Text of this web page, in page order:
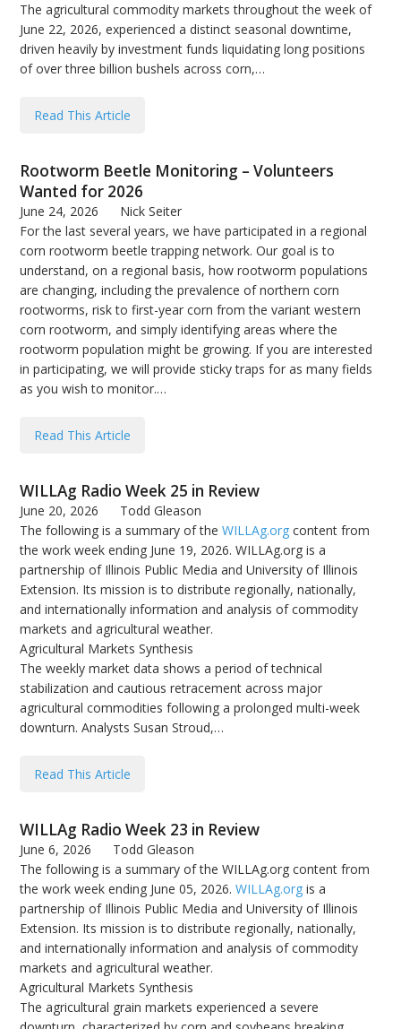
The agricultural commodity markets throughout the week of
June 22, 2026, experienced a distinct seasonal downtime,
driven heavily by investment funds liquidating long positions
of over three billion bushels across corn,…
Read This Article
Rootworm Beetle Monitoring – Volunteers
Wanted for 2026
June 24, 2026
Nick Seiter
For the last several years, we have participated in a regional
corn rootworm beetle trapping network. Our goal is to
understand, on a regional basis, how rootworm populations
are changing, including the prevalence of northern corn
rootworms, risk to first-year corn from the variant western
corn rootworm, and simply identifying areas where the
rootworm population might be growing. If you are interested
in participating, we will provide sticky traps for as many fields
as you wish to monitor.…
Read This Article
WILLAg Radio Week 25 in Review
June 20, 2026
Todd Gleason
The following is a summary of theWILLAg.org content from
the work week ending June 19, 2026. WILLAg.org is a
partnership of Illinois Public Media and University of Illinois
Extension. Its mission is to distribute regionally, nationally,
and internationally information and analysis of commodity
markets and agricultural weather.
Agricultural Markets Synthesis
The weekly market data shows a period of technical
stabilization and cautious retracement across major
agricultural commodities following a prolonged multi-week
downturn. Analysts Susan Stroud,…
Read This Article
WILLAg Radio Week 23 in Review
June 6, 2026
Todd Gleason
The following is a summary of the WILLAg.org content from
the work week ending June 05, 2026.WILLAg.org is a
partnership of Illinois Public Media and University of Illinois
Extension. Its mission is to distribute regionally, nationally,
and internationally information and analysis of commodity
markets and agricultural weather.
Agricultural Markets Synthesis
The agricultural grain markets experienced a severe